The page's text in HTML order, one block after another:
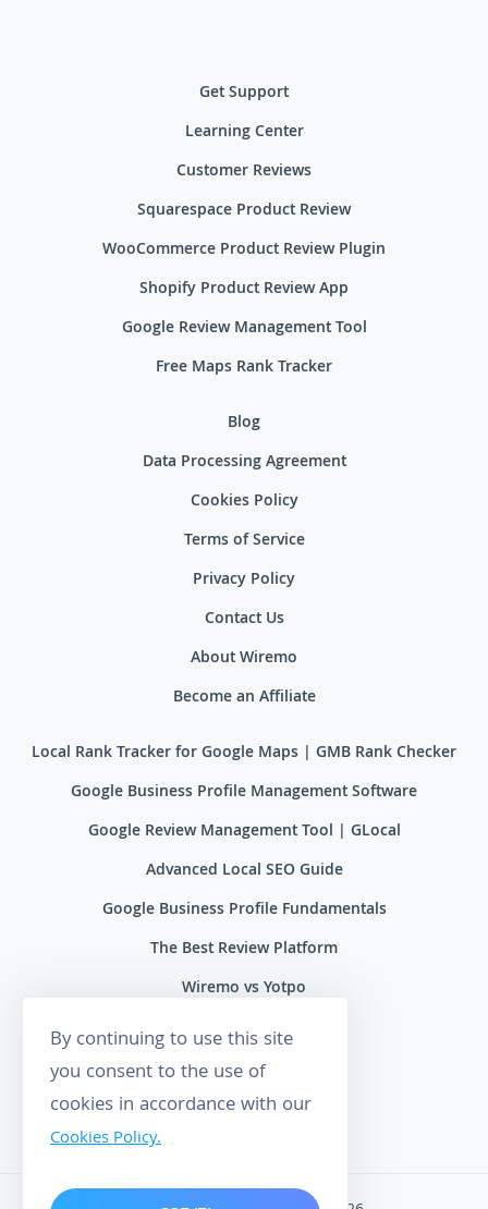
Get Support
Learning Center
Customer Reviews
Squarespace Product Review
WooCommerce Product Review Plugin
Shopify Product Review App
Google Review Management Tool
Free Maps Rank Tracker
Blog
Data Processing Agreement
Cookies Policy
Terms of Service
Privacy Policy
Contact Us
About Wiremo
Become an Affiliate
Local Rank Tracker for Google Maps | GMB Rank Checker
Google Business Profile Management Software
Google Review Management Tool | GLocal
Advanced Local SEO Guide
Google Business Profile Fundamentals
The Best Review Platform
Wiremo vs Yotpo
Wiremo vs Reviews.io
Wiremo vs Ryviu
Wiremo vs Feefo
By continuing to use this site
you consent to the use of
cookies in accordance with our
Cookies Policy.